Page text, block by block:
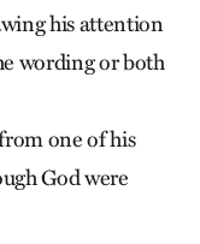
his attention
wording or both
one of his
God were